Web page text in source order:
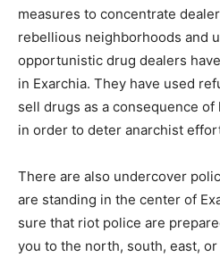
measures to concentrate
rebellious neighborhoods and
opportunistic drug dealers
in Exarchia. They have used
sell drugs as a consequence
in order to deter anarchist
There are also undercover
are standing in the center of
sure that riot police are
you to the north, south, east, or